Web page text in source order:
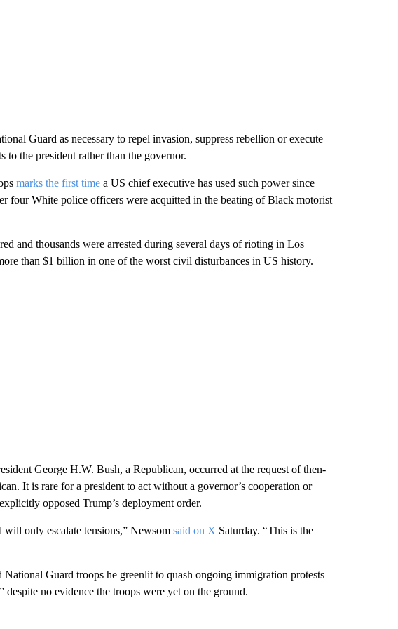
Guard as necessary to repel invasion, suppress rebellion or execute
the president rather than the governor.
marks the first timea US chief executive has used such power since
four White police officers were acquitted in the beating of Black motorist
and thousands were arrested during several days of rioting in Los
than $1 billion in one of the worst civil disturbances in US history.
George H.W. Bush, a Republican, occurred at the request of then-
It is rare for a president to act without a governor’s cooperation or
opposed Trump’s deployment order.
only escalate tensions,” Newsom said on X Saturday. “This is the
Guard troops he greenlit to quash ongoing immigration protests
despite no evidence the troops were yet on the ground.